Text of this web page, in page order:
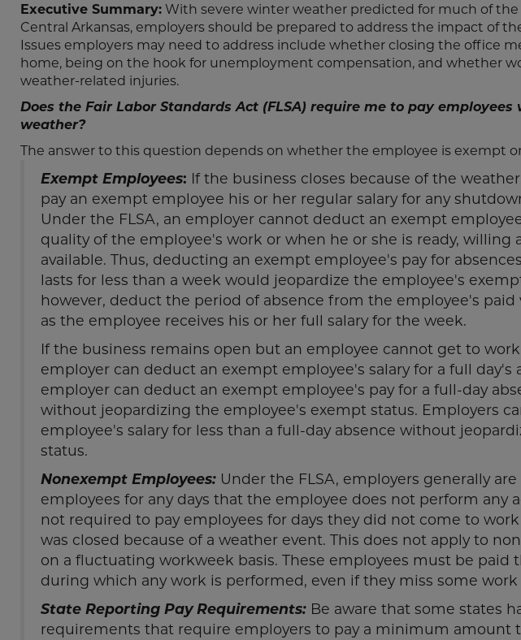
Executive Summary: With severe winter weather predicted for much of the
Central Arkansas, employers should be prepared to address the impact of
Issues employers may need to address include whether closing the office
home, being on the hook for unemployment compensation, and whether
weather-related injuries.
Does the Fair Labor Standards Act (FLSA) require me to pay
weather?
The answer to this question depends on whether the employee is exempt
Exempt Employees: If the business closes because of the
pay an exempt employee his or her regular salary for any
Under the FLSA, an employer cannot deduct an exempt
quality of the employee's work or when he or she is ready, willing
available. Thus, deducting an exempt employee's pay for
lasts for less than a week would jeopardize the employee's
however, deduct the period of absence from the employee's paid
as the employee receives his or her full salary for the week.
If the business remains open but an employee cannot get to
employer can deduct an exempt employee's salary for a full day's
employer can deduct an exempt employee's pay for a full-day
without jeopardizing the employee's exempt status. Employers
employee's salary for less than a full-day absence without
status.
Nonexempt Employees: Under the FLSA, employers generally
employees for any days that the employee does not perform any
not required to pay employees for days they did not come to
was closed because of a weather event. This does not apply to
on a fluctuating workweek basis. These employees must be paid
during which any work is performed, even if they miss some
State Reporting Pay Requirements: Be aware that some states
requirements that require employers to pay a minimum amount